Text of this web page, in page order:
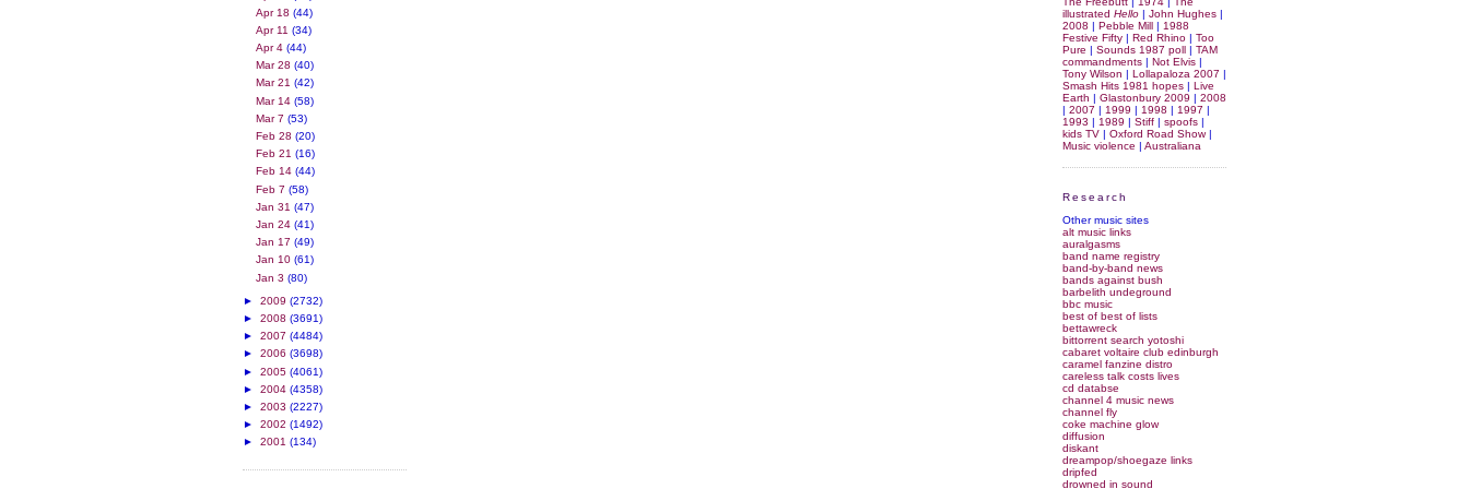
Apr 18(44)
Apr 11(34)
Apr 4(44)
Mar 28(40)
Mar 21(42)
Mar 14(58)
Mar 7(53)
Feb 28(20)
Feb 21(16)
Feb 14(44)
Feb 7(58)
Jan 31(47)
Jan 24(41)
Jan 17(49)
Jan 10(61)
Jan 3(80)
► 2009 (2732)
► 2008 (3691)
► 2007 (4484)
► 2006 (3698)
► 2005 (4061)
► 2004 (4358)
► 2003 (2227)
► 2002 (1492)
► 2001 (134)
illustrated Hello | John Hughes |
2008 | Pebble Mill | 1988
Festive Fifty | Red Rhino | Too
Pure | Sounds 1987 poll | TAM
commandments | Not Elvis |
Tony Wilson | Lollapaloza 2007 |
Smash Hits 1981 hopes | Live
Earth | Glastonbury 2009 | 2008
| 2007 | 1999 | 1998 | 1997 |
1993 | 1989 | Stiff | spoofs |
kids TV | Oxford Road Show|
Music violence | Australiana
Research
Other music sites
alt music links
auralgasms
band name registry
band-by-band news
bands against bush
barbelith undeground
bbc music
best of best of lists
bettawreck
bittorrent search yotoshi
cabaret voltaire club edinburgh
caramel fanzine distro
careless talk costs lives
cd databse
channel 4 music news
channel fly
coke machine glow
diffusion
diskant
dreampop/shoegaze links
dripfed
drowned in sound